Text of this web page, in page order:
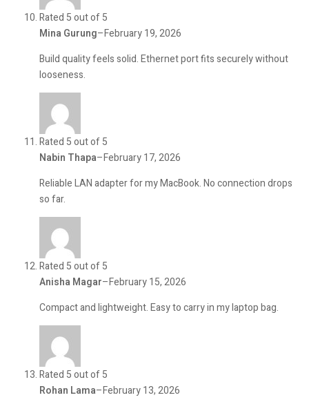
Rated 5 out of 5
Mina Gurung–February 19, 2026
Build quality feels solid. Ethernet port fits securely without
looseness.
Rated 5 out of 5
Nabin Thapa–February 17, 2026
Reliable LAN adapter for my MacBook. No connection drops
so far.
Rated 5 out of 5
Anisha Magar–February 15, 2026
Compact and lightweight. Easy to carry in my laptop bag.
Rated 5 out of 5
Rohan Lama–February 13, 2026